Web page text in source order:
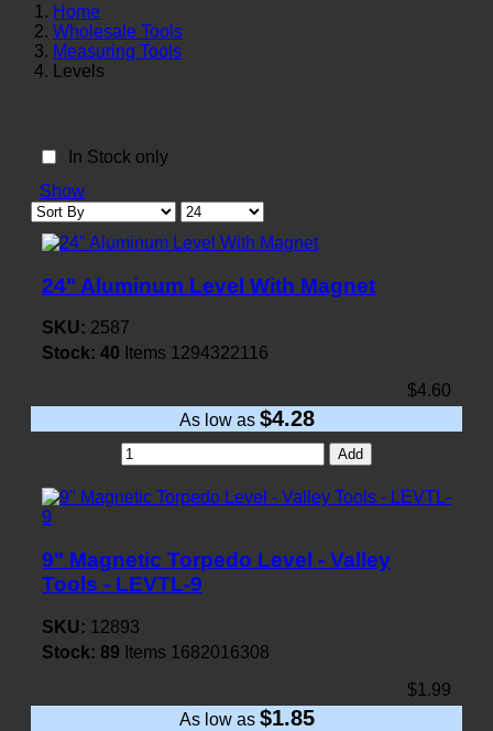
Home
Wholesale Tools
Measuring Tools
Levels
In Stock only
Show
24" Aluminum Level With Magnet
SKU: 2587
Stock: 40 Items 1294322116
$4.60
As low as $4.28
Add
9" Magnetic Torpedo Level - Valley
Tools - LEVTL-9
SKU: 12893
Stock: 89 Items 1682016308
$1.99
As low as $1.85